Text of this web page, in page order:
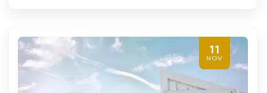
11
NOV